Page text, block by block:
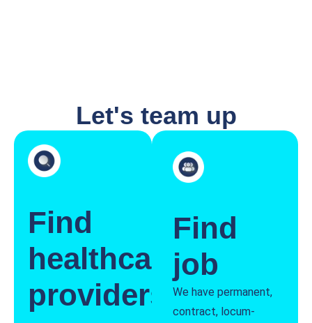
Let's team up
Find
healthcare
providers
Find
job
We have permanent,
contract, locum-